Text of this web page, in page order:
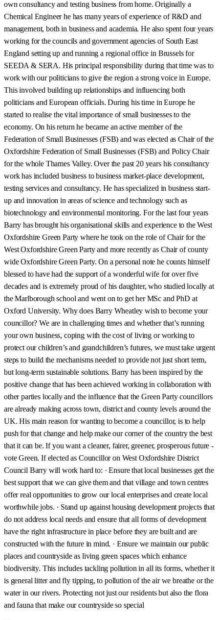
own consultancy and testing business from home. Originally a
Chemical Engineer he has many years of experience of R&D and
management, both in business and academia. He also spent four years
working for the councils and government agencies of South East
England setting up and running a regional office in Brussels for
SEEDA & SERA. His principal responsibility during that time was to
work with our politicians to give the region a strong voice in Europe.
This involved building up relationships and influencing both
politicians and European officials. During his time in Europe he
started to realise the vital importance of small businesses to the
economy. On his return he became an active member of the
Federation of Small Businesses (FSB) and was elected as Chair of the
Oxfordshire Federation of Small Businesses (FSB) and Policy Chair
for the whole Thames Valley. Over the past 20 years his consultancy
work has included business to business market-place development,
testing services and consultancy. He has specialized in business start-
up and innovation in areas of science and technology such as
biotechnology and environmental monitoring. For the last four years
Barry has brought his organisational skills and experience to the West
Oxfordshire Green Party where he took on the role of Chair for the
West Oxfordshire Green Party and more recently as Chair of county
wide Oxfordshire Green Party. On a personal note he counts himself
blessed to have had the support of a wonderful wife for over five
decades and is extremely proud of his daughter, who studied locally at
the Marlborough school and went on to get her MSc and PhD at
Oxford University. Why does Barry Wheatley wish to become your
councillor? We are in challenging times and whether that’s running
your own business, coping with the cost of living or working to
protect our children’s and grandchildren’s futures, we must take urgent
steps to build the mechanisms needed to provide not just short term,
but long-term sustainable solutions. Barry has been inspired by the
positive change that has been achieved working in collaboration with
other parties locally and the influence that the Green Party councillors
are already making across town, district and county levels around the
UK. His main reason for wanting to become a councillor, is to help
push for that change and help make our corner of the country the best
that it can be. If you want a cleaner, fairer, greener, prosperous future -
vote Green. If elected as Councillor on West Oxfordshire District
Council Barry will work hard to: · Ensure that local businesses get the
best support that we can give them and that village and town centres
offer real opportunities to grow our local enterprises and create local
worthwhile jobs. · Stand up against housing development projects that
do not address local needs and ensure that all forms of development
have the right infrastructure in place before they are built and are
constructed with the future in mind. · Ensure we maintain our public
places and countryside as living green spaces which enhance
biodiversity. This includes tackling pollution in all its forms, whether it
is general litter and fly tipping, to pollution of the air we breathe or the
water in our rivers. Protecting not just our residents but also the flora
and fauna that make our countryside so special